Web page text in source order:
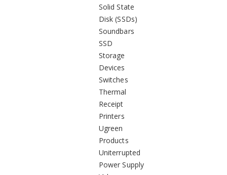
Solid State
Disk (SSDs)
Soundbars
SSD
Storage
Devices
Switches
Thermal
Receipt
Printers
Ugreen
Products
Uniterrupted
Power Supply